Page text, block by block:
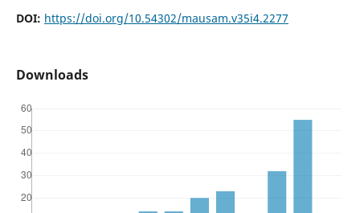
DOI: https://doi.org/10.54302/mausam.v35i4.2277
Downloads